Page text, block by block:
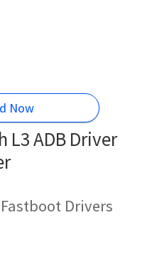
Now
L3 ADB Driver
Drivers